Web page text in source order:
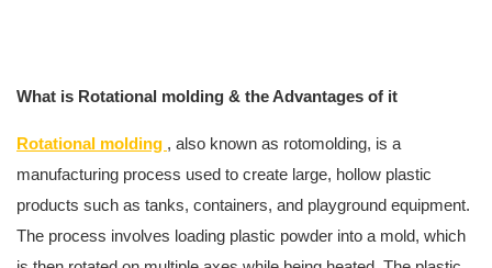
What is Rotational molding & the Advantages of it
Rotational molding , also known as rotomolding, is a
manufacturing process used to create large, hollow plastic
products such as tanks, containers, and playground equipment.
The process involves loading plastic powder into a mold, which